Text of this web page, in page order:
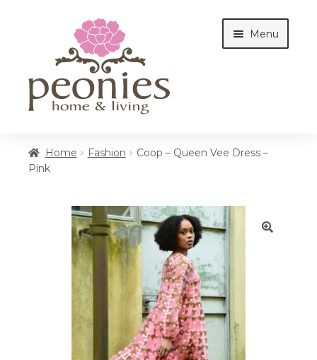
navigation
content
Menu
Interiors
Cottages
Workshops
Home Fashion
Coop – Queen Vee Dress –
Pink